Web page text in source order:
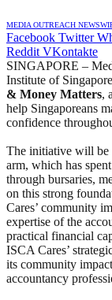
MEDIA OUTREACH
Facebook Twitter
Reddit VKontakte
SINGAPORE –
Institute of
& Money Matters,
help Singaporeans
confidence
The initiative will be
arm, which has
through bursaries,
on this strong
Cares’ community
expertise of the
practical financial
ISCA Cares’
its community
accountancy